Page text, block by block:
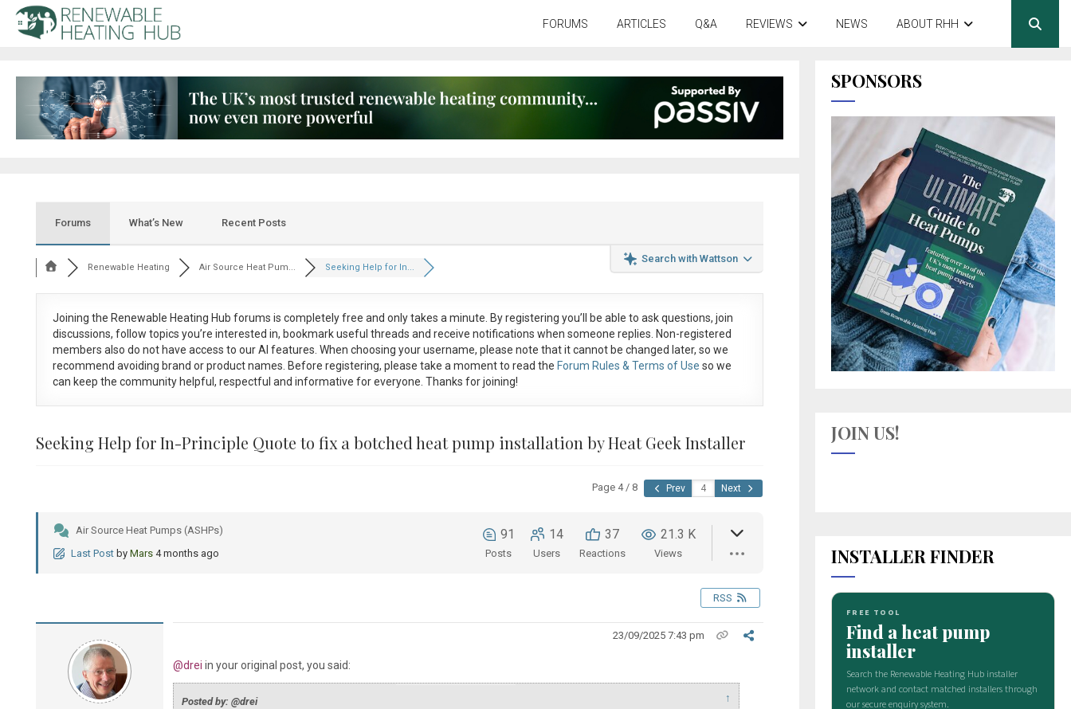
FORUMS ARTICLES Q&A REVIEWS NEWS ABOUT RHH
Forums What’s New Recent Posts
Search with Wattson
Renewable Heating Air Source Heat Pum... Seeking Help for In...
Joining the Renewable Heating Hub forums is completely free and only takes a minute. By registering you’ll be able to ask questions, join
discussions, follow topics you’re interested in, bookmark useful threads and receive notifications when someone replies. Non-registered
members also do not have access to our AI features. When choosing your username, please note that itcannot be changed later, so we
recommend avoiding brand or product names. Before registering, please take a moment to read the Forum Rules & Terms of Use so we
can keep the community helpful, respectful and informative for everyone. Thanks for joining!
Seeking Help for In-Principle Quote to fix a botched heat pump installation by Heat Geek Installer
Page 4 / 8 Prev Next
Air Source Heat Pumps (ASHPs)
Last Post by Mars 4 months ago
91
Posts
14
Users
37
Reactions
21.3 K
Views
RSS
23/09/2025 7:43 pm
@drei in your original post, you said:
Posted by: @drei ↑
SPONSORS
JOIN US!
INSTALLER FINDER